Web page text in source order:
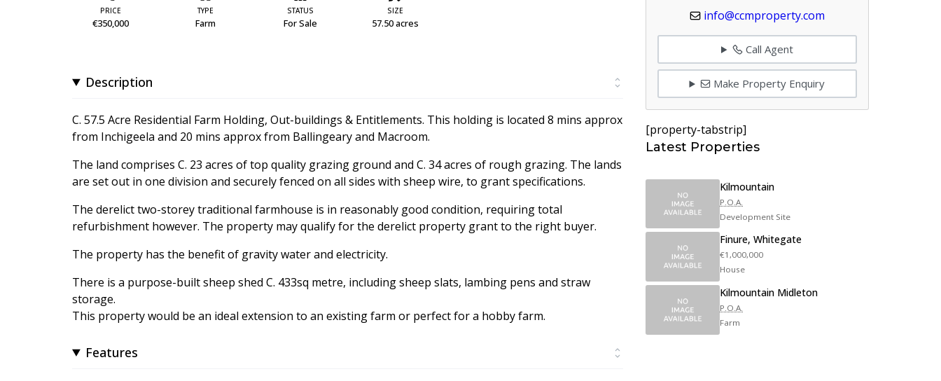
PRICE
€350,000
TYPE
Farm
STATUS
For Sale
SIZE
57.50 acres
Description
C. 57.5 Acre Residential Farm Holding, Out-buildings & Entitlements. This holding is located 8 mins approx
from Inchigeela and 20 mins approx from Ballingeary and Macroom.
The land comprises C. 23 acres of top quality grazing ground and C. 34 acres of rough grazing. The lands
are set out in one division and securely fenced on all sides with sheep wire, to grant specifications.
The derelict two-storey traditional farmhouse is in reasonably good condition, requiring total
refurbishment however. The property may qualify for the derelict property grant to the right buyer.
The property has the benefit of gravity water and electricity.
There is a purpose-built sheep shed C. 433sq metre, including sheep slats, lambing pens and straw
storage.
This property would be an ideal extension to an existing farm or perfect for a hobby farm.
Features
info@ccmproperty.com
Call Agent
Make Property Enquiry
[property-tabstrip]
Latest Properties
Kilmountain
P.O.A.
Development Site
Finure, Whitegate
€1,000,000
House
Kilmountain Midleton
P.O.A.
Farm